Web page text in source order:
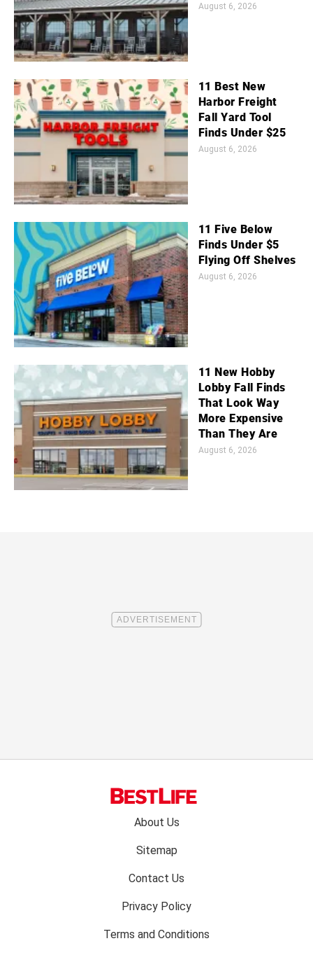
August 6, 2026
11 Best New
Harbor Freight
Fall Yard Tool
Finds Under $25
August 6, 2026
11 Five Below
Finds Under $5
Flying Off Shelves
August 6, 2026
11 New Hobby
Lobby Fall Finds
That Look Way
More Expensive
Than They Are
August 6, 2026
About Us
Sitemap
Contact Us
Privacy Policy
Terms and Conditions